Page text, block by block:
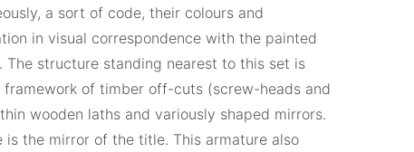
a sort of code, their colours and
in visual correspondence with the painted
The structure standing nearest to this set is
framework of timber off-cuts (screw-heads and
wooden laths and variously shaped mirrors.
the mirror of the title. This armature also